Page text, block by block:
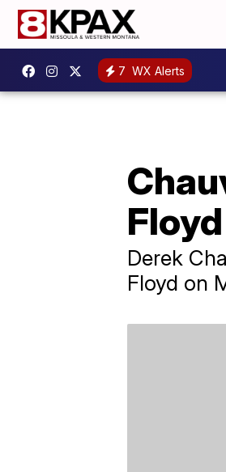
7 WX Alerts
Derek
Floyd on